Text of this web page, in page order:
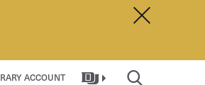
Dismiss
ACCOUNT